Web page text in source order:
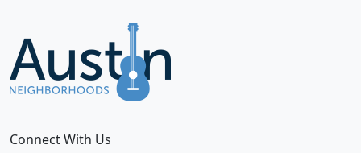
Connect With Us